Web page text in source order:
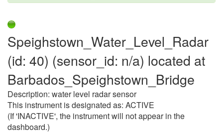
Speighstown_Water_Level_Radar
(id: 40) (sensor_id: n/a) located at
Barbados_Speighstown_Bridge
Description: water level radar sensor
This instrument is designated as: ACTIVE
(If 'INACTIVE', the instrument will not appear in the
dashboard.)